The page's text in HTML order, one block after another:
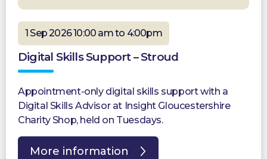
1 Sep 2026 10:00 am to 4:00pm
Digital Skills Support – Stroud
Appointment-only digital skills support with a
Digital Skills Advisor at Insight Gloucestershire
Charity Shop, held on Tuesdays.
More information